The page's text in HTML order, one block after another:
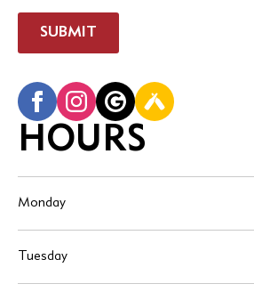
SUBMIT
HOURS
Monday
Tuesday